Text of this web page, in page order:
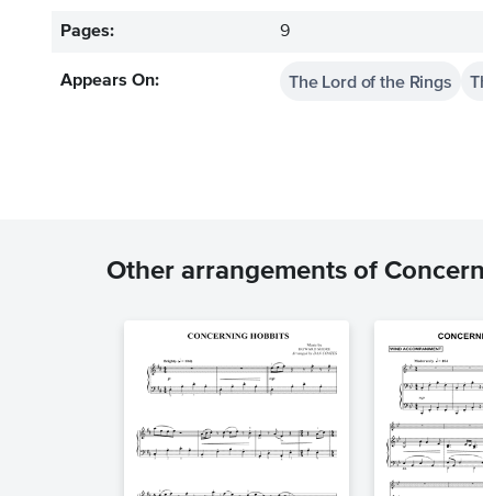
Pages: 9
Appears On: The Lord of the Rings
Other arrangements of